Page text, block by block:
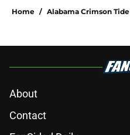
Home / Alabama Crimson Tide
About
Contact